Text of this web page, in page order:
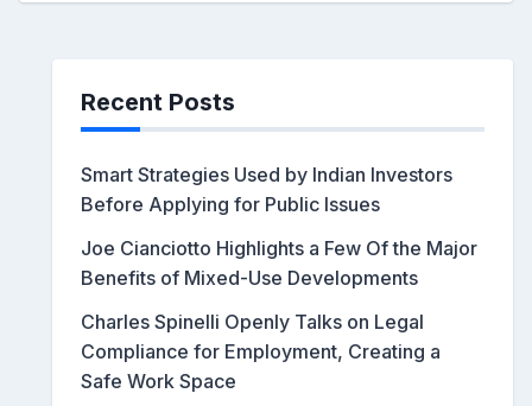
Recent Posts
Smart Strategies Used by Indian Investors
Before Applying for Public Issues
Joe Cianciotto Highlights a Few Of the Major
Benefits of Mixed-Use Developments
Charles Spinelli Openly Talks on Legal
Compliance for Employment, Creating a
Safe Work Space